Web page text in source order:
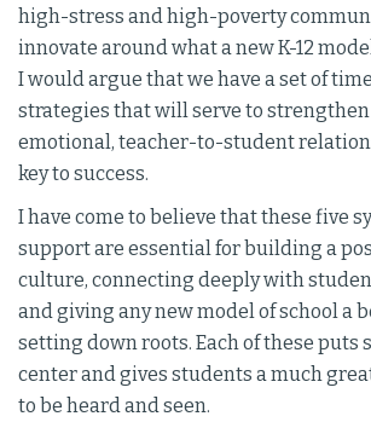
high-stress and high-poverty
innovate around what a new K-12
I would argue that we have a set of
strategies that will serve to
emotional, teacher-to-student
key to success.
I have come to believe that these five
support are essential for building a
culture, connecting deeply with
and giving any new model of school a
setting down roots. Each of these puts
center and gives students a much
to be heard and seen.